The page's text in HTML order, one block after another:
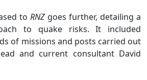
to RNZ goes further, detailing a
to quake risks. It included
of missions and posts carried out
and current consultant David